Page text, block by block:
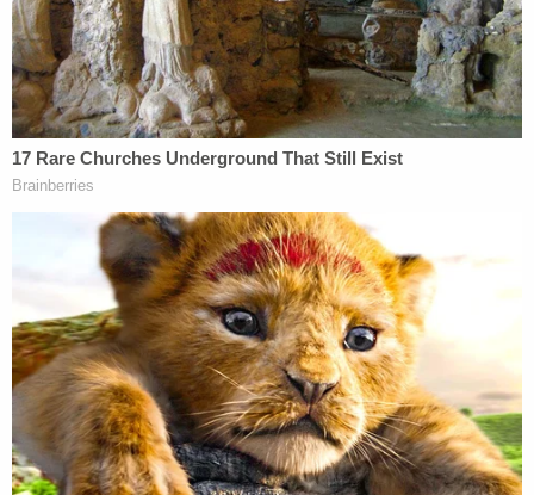
The sheriff's office said the investigation is
ongoing. State child protection workers were also
contacted and they opened up an investigation
"into all the children's wellbeing."
It is unclear when Bencosme is due to appear in
Monticello is a small city in southern Kentucky
about 150 miles south of Louisville.